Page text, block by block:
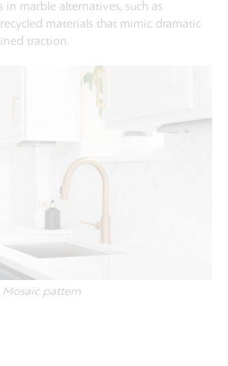
in marble alternatives, such as
materials that mimic dramatic
traction.
Mosaic pattern